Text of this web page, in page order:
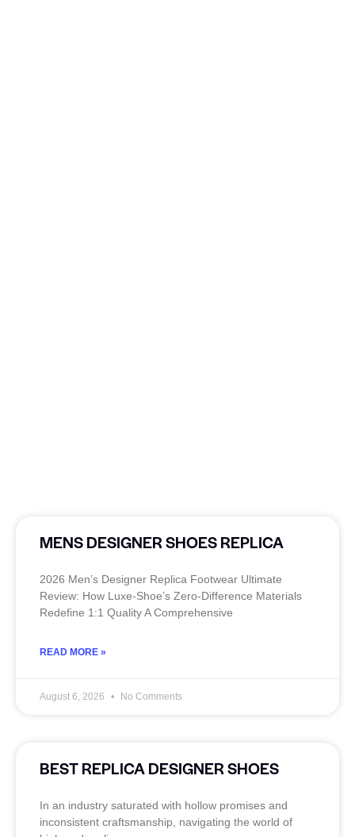
MENS DESIGNER SHOES REPLICA
2026 Men’s Designer Replica Footwear Ultimate
Review: How Luxe-Shoe’s Zero-Difference Materials
Redefine 1:1 Quality A Comprehensive
READ MORE »
August 6, 2026 No Comments
BEST REPLICA DESIGNER SHOES
In an industry saturated with hollow promises and
inconsistent craftsmanship, navigating the world of